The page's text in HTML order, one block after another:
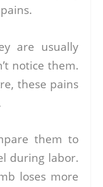
are usually
notice them.
these pains
them to
during labor.
loses more